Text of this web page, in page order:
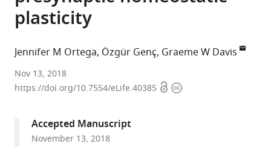
plasticity
Jennifer M Ortega Özgür Genç Graeme W Davis
University
of
Francisco,
United
Nov 13, 2018
https://doi.org/10.7554/eLife.40385 OpenCopyright
Accepted Manuscript
November 13, 2018